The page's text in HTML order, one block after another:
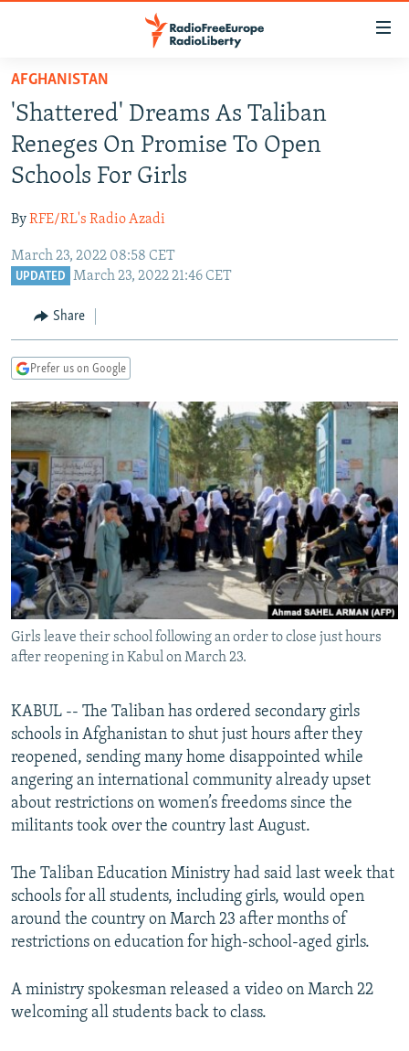
Skip
main
content
Skip
to
main
Navigation
Skip
TO READERS IN RUSSIA
RADIO SVOBODA
RADIO AZATLIQ
MARSHO RADIO
IRAN
KAZAKHSTAN
KYRGYZSTAN
TURKMENISTAN
UZBEKISTAN
SOUTH ASIA
AFGHANISTAN
CAUCASUS
GEORGIA
KOSOVO
SERBIA
EAST EUROPE
BELARUS
VISUALS
RFE/RL INVESTIGATES
SCHEMES
SYSTEMA
NEWSLETTERS
WIDER EUROPE BY RIKARD JOZWIAK
THE RUNDOWN
PODCASTS
MAJLIS
SHARE TIPS SECURELY
BYPASS BLOCKING
ABOUT RFE/RL
CONTACT US
Subscribe
All RFE/RL sites
AFGHANISTAN
'Shattered' Dreams As Taliban
Reneges On Promise To Open
Schools For Girls
ByRFE/RL's Radio Azadi
March 23, 2022 08:58 CET
UPDATED March 23, 2022 21:46 CET
Share
Prefer us on Google
Girls leave their school following an order to close just hours
after reopening in Kabul on March 23.
KABUL -- The Taliban has ordered secondary girls
schools in Afghanistan to shut just hours after they
reopened, sending many home disappointed while
angering an international community already upset
about restrictions on women’s freedoms since the
militants took over the country last August.
The Taliban Education Ministry had said last week that
schools for all students, including girls, would open
around the country on March 23 after months of
restrictions on education for high-school-aged girls.
A ministry spokesman released a video on March 22
welcoming all students back to class.